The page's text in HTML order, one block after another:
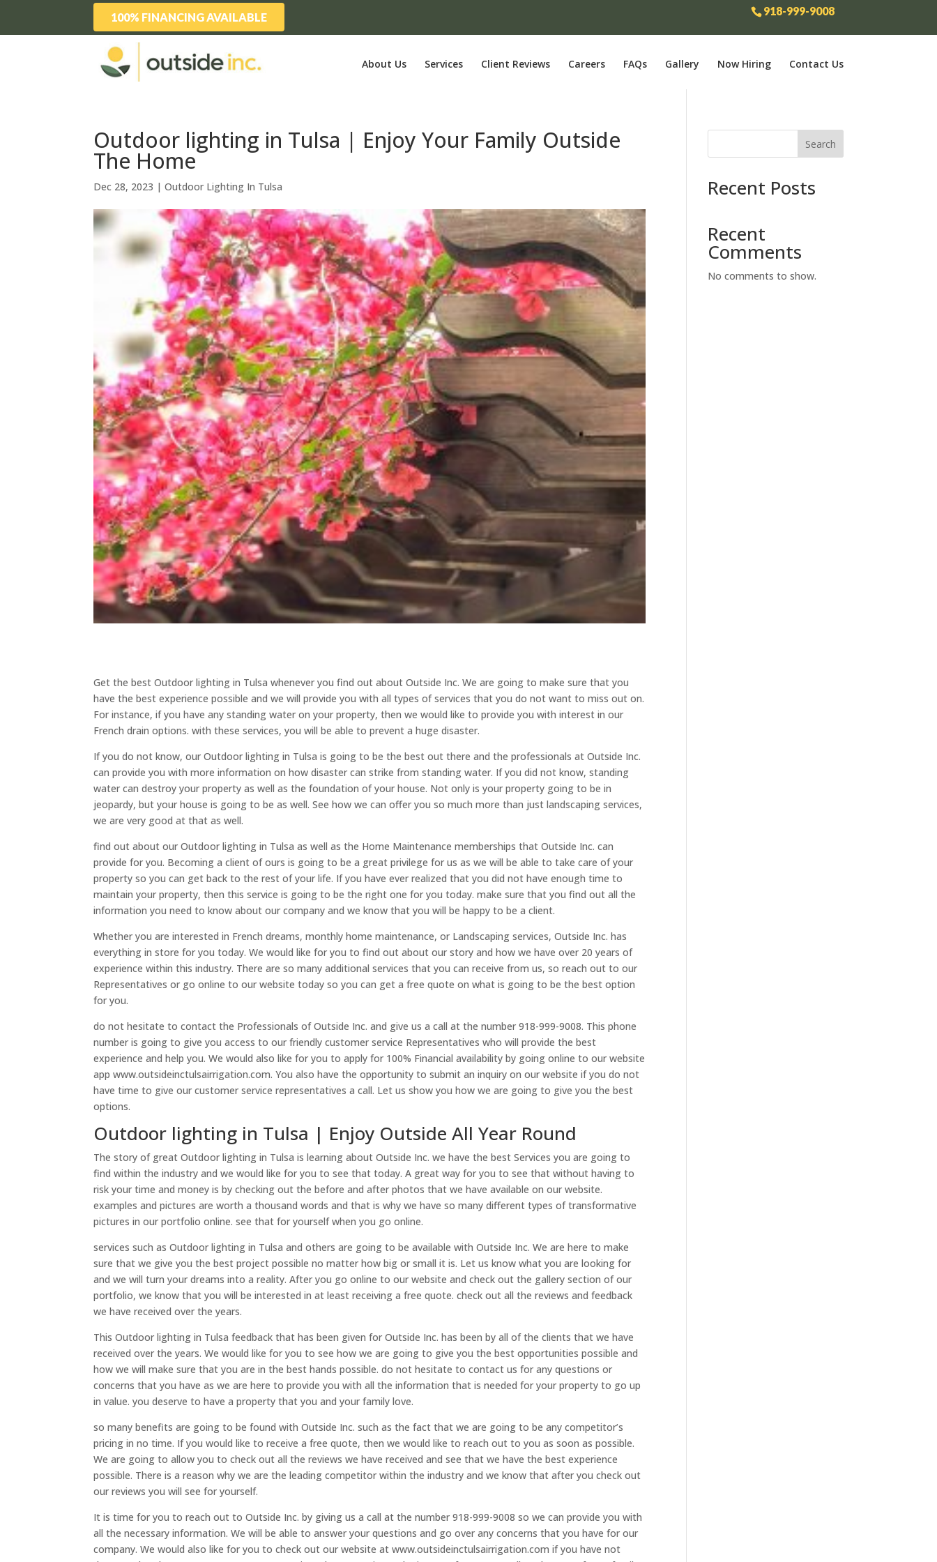
918-999-9008
100% FINANCING AVAILABLE
About Us Services Client Reviews Careers FAQs Gallery Now Hiring Contact Us
Outdoor lighting in Tulsa | Enjoy Your Family Outside
The Home
Dec 28, 2023 |Outdoor Lighting In Tulsa
Get the best Outdoor lighting in Tulsa whenever you find out about Outside Inc. We are going to make sure that you
have the best experience possible and we will provide you with all types of services that you do not want to miss out on.
For instance, if you have any standing water on your property, then we would like to provide you with interest in our
French drain options. with these services, you will be able to prevent a huge disaster.
If you do not know, our Outdoor lighting in Tulsa is going to be the best out there and the professionals at Outside Inc.
can provide you with more information on how disaster can strike from standing water. If you did not know, standing
water can destroy your property as well as the foundation of your house. Not only is your property going to be in
jeopardy, but your house is going to be as well. See how we can offer you so much more than just landscaping services,
we are very good at that as well.
find out about our Outdoor lighting in Tulsa as well as the Home Maintenance memberships that Outside Inc. can
provide for you. Becoming a client of ours is going to be a great privilege for us as we will be able to take care of your
property so you can get back to the rest of your life. If you have ever realized that you did not have enough time to
maintain your property, then this service is going to be the right one for you today. make sure that you find out all the
information you need to know about our company and we know that you will be happy to be a client.
Whether you are interested in French dreams, monthly home maintenance, or Landscaping services, Outside Inc. has
everything in store for you today. We would like for you to find out about our story and how we have over 20 years of
experience within this industry. There are so many additional services that you can receive from us, so reach out to our
Representatives or go online to our website today so you can get a free quote on what is going to be the best option
for you.
do not hesitate to contact the Professionals of Outside Inc. and give us a call at the number 918-999-9008. This phone
number is going to give you access to our friendly customer service Representatives who will provide the best
experience and help you. We would also like for you to apply for 100% Financial availability by going online to our website
app www.outsideinctulsairrigation.com. You also have the opportunity to submit an inquiry on our website if you do not
have time to give our customer service representatives a call. Let us show you how we are going to give you the best
options.
Outdoor lighting in Tulsa | Enjoy Outside All Year Round
The story of great Outdoor lighting in Tulsa is learning about Outside Inc. we have the best Services you are going to
find within the industry and we would like for you to see that today. A great way for you to see that without having to
risk your time and money is by checking out the before and after photos that we have available on our website.
examples and pictures are worth a thousand words and that is why we have so many different types of transformative
pictures in our portfolio online. see that for yourself when you go online.
services such as Outdoor lighting in Tulsa and others are going to be available with Outside Inc. We are here to make
sure that we give you the best project possible no matter how big or small it is. Let us know what you are looking for
and we will turn your dreams into a reality. After you go online to our website and check out the gallery section of our
portfolio, we know that you will be interested in at least receiving a free quote. check out all the reviews and feedback
we have received over the years.
This Outdoor lighting in Tulsa feedback that has been given for Outside Inc. has been by all of the clients that we have
received over the years. We would like for you to see how we are going to give you the best opportunities possible and
how we will make sure that you are in the best hands possible. do not hesitate to contact us for any questions or
concerns that you have as we are here to provide you with all the information that is needed for your property to go up
in value. you deserve to have a property that you and your family love.
so many benefits are going to be found with Outside Inc. such as the fact that we are going to be any competitor’s
pricing in no time. If you would like to receive a free quote, then we would like to reach out to you as soon as possible.
We are going to allow you to check out all the reviews we have received and see that we have the best experience
possible. There is a reason why we are the leading competitor within the industry and we know that after you check out
our reviews you will see for yourself.
It is time for you to reach out to Outside Inc. by giving us a call at the number 918-999-9008 so we can provide you with
all the necessary information. We will be able to answer your questions and go over any concerns that you have for our
company. We would also like for you to check out our website at www.outsideinctulsairrigation.com if you have not
Search
Recent Posts
Recent
Comments
No comments to show.